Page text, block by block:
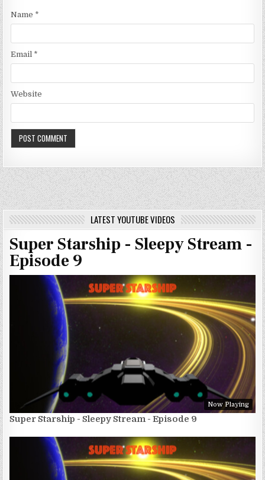
Name *
Email *
Website
LATEST YOUTUBE VIDEOS
Super Starship - Sleepy Stream -
Episode 9
Now Playing
Super Starship - Sleepy Stream - Episode 9